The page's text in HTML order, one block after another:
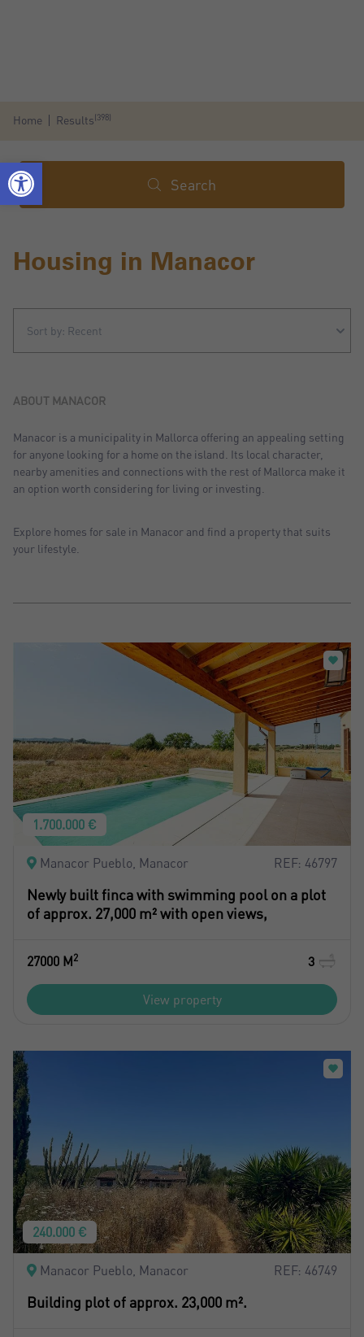
Home Results(398)
Search
Housing in Manacor
Sort by: Recent
Sort by: Price desc.
Sort by: Most visited
ABOUT MANACOR
Manacor is a municipality in Mallorca offering an appealing setting
for anyone looking for a home on the island. Its local character,
nearby amenities and connections with the rest of Mallorca make it
an option worth considering for living or investing.
Explore homes for sale in Manacor and find a property that suits
your lifestyle.
1.700.000 €
Manacor Pueblo, Manacor REF: 46797
Newly built finca with swimming pool on a plot
of approx. 27,000 m² with open views,
27000 M2 3
View property
240.000 €
Manacor Pueblo, Manacor REF: 46749
Building plot of approx. 23,000 m².